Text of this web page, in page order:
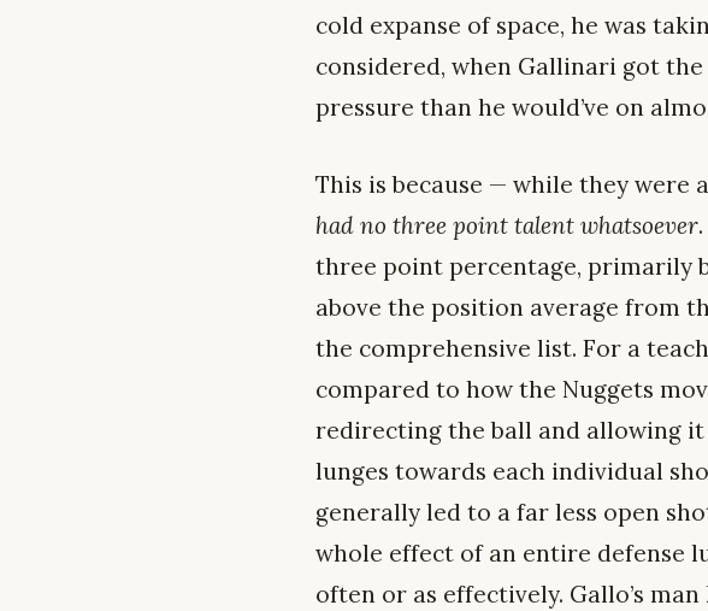
cold expanse of space, he was
considered, when Gallinari got
pressure than he would’ve on
This is because — while they were
had no three point talent whatsoever
three point percentage, primarily
above the position average from
the comprehensive list. For a
compared to how the Nuggets
redirecting the ball and allowing
lunges towards each individual
generally led to a far less open
whole effect of an entire defense
often or as effectively. Gallo’s